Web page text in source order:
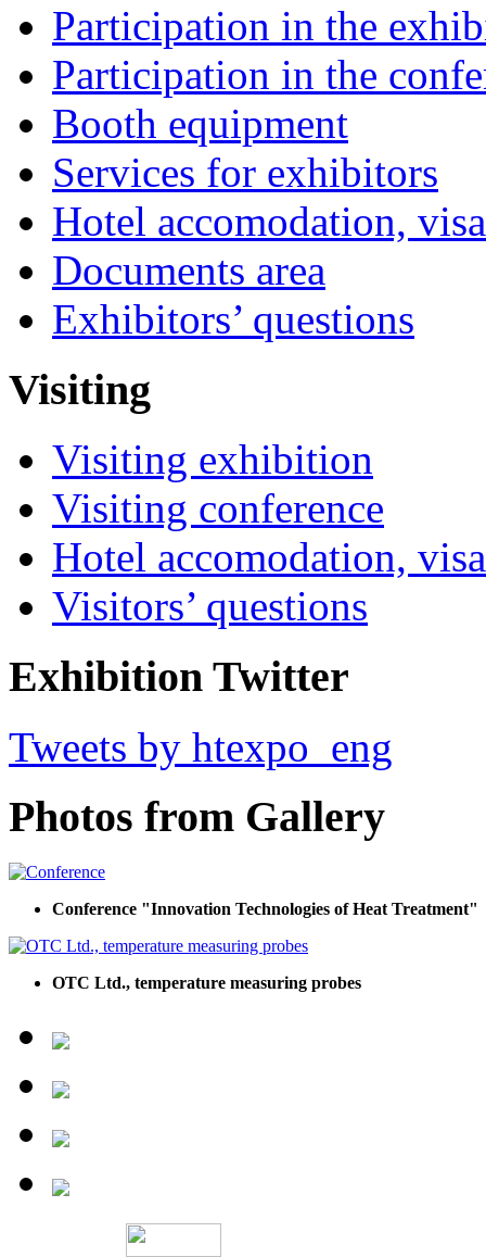
Participation in the
Participation in the
Booth equipment
Services for exhibitors
Hotel accomodation,
Documents area
Exhibitors’ questions
Visiting
Visiting exhibition
Visiting conference
Hotel accomodation,
Visitors’ questions
Exhibition Twitter
Tweets by htexpo_eng
Photos from Gallery
Conference "Innovation Technologies of Heat Treatment"
OTC Ltd., temperature measuring probes